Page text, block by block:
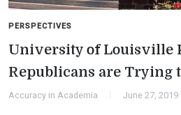
PERSPECTIVES
University of Louisville
Republicans are Trying
Accuracy in Academia June 27, 2019